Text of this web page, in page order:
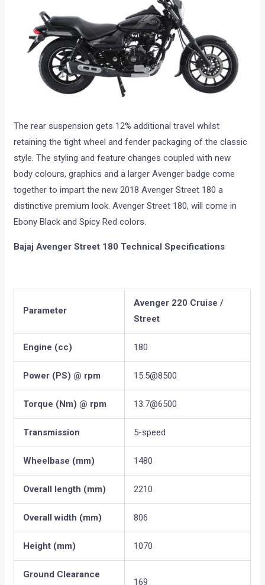
The rear suspension gets 12% additional travel whilst
retaining the tight wheel and fender packaging of the classic
style. The styling and feature changes coupled with new
body colours, graphics and a larger Avenger badge come
together to impart the new 2018 Avenger Street 180 a
distinctive premium look. Avenger Street 180, will come in
Ebony Black and Spicy Red colors.
Bajaj Avenger Street 180 Technical Specifications
Parameter
Avenger 220 Cruise /
Street
Engine (cc) 180
Power (PS) @ rpm 15.5@8500
Torque (Nm) @ rpm 13.7@6500
Transmission 5-speed
Wheelbase (mm) 1480
Overall length (mm) 2210
Overall width (mm) 806
Height (mm) 1070
Ground Clearance
169